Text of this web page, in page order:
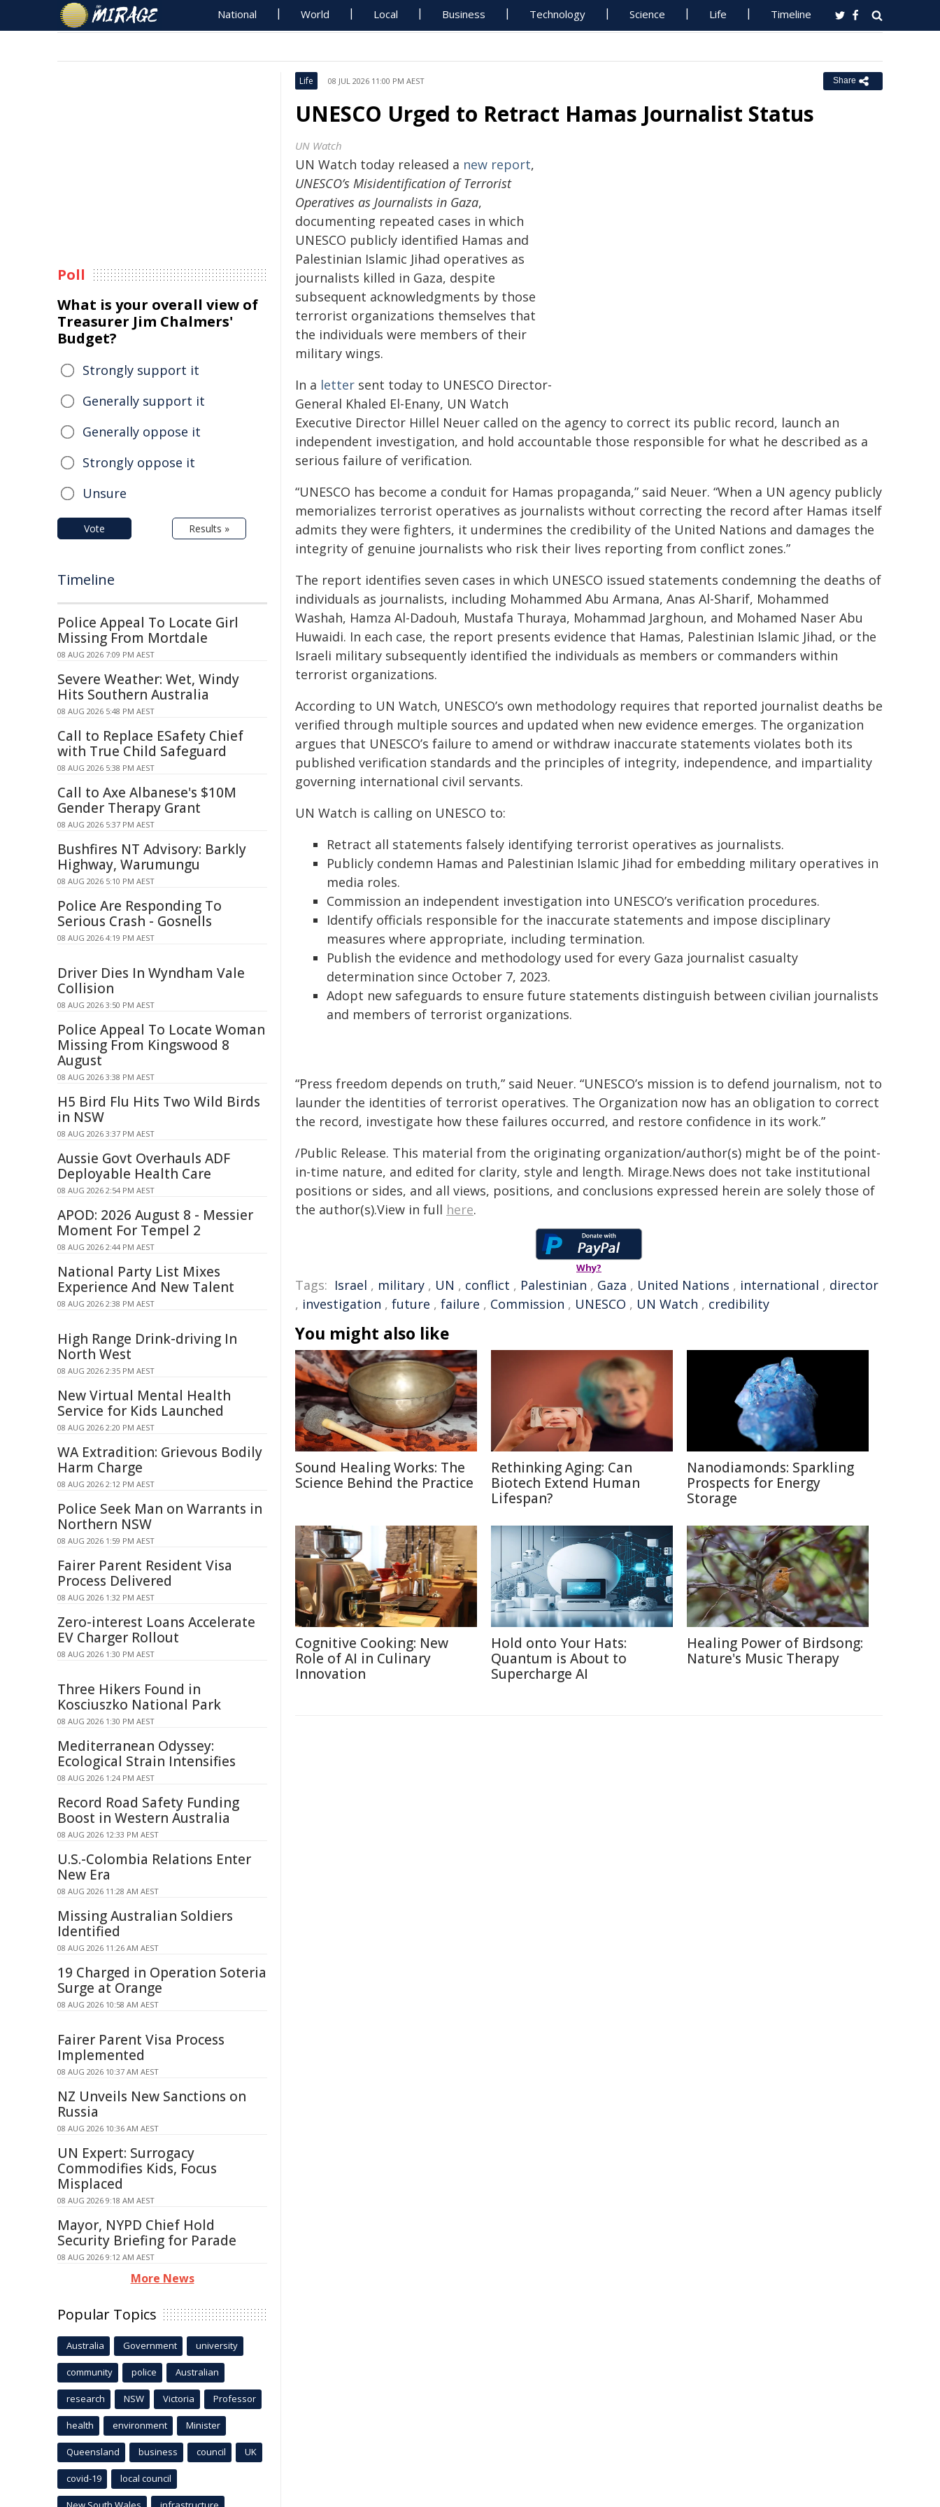
National World Local Business Technology Science Life Timeline
Life 08 JUL 2026 11:00 PM AEST Share
UNESCO Urged to Retract Hamas Journalist Status
UN Watch
UN Watch today released a new report,
UNESCO’s Misidentification of Terrorist
Operatives as Journalists in Gaza,
documenting repeated cases in which
UNESCO publicly identified Hamas and
Palestinian Islamic Jihad operatives as
journalists killed in Gaza, despite
subsequent acknowledgments by those
terrorist organizations themselves that
the individuals were members of their
military wings.
In a letter sent today to UNESCO Director-
General Khaled El-Enany, UN Watch
Executive Director Hillel Neuer called on the agency to correct its public record, launch an
independent investigation, and hold accountable those responsible for what he described as a
serious failure of verification.
“UNESCO has become a conduit for Hamas propaganda,” said Neuer. “When a UN agency publicly
memorializes terrorist operatives as journalists without correcting the record after Hamas itself
admits they were fighters, it undermines the credibility of the United Nations and damages the
integrity of genuine journalists who risk their lives reporting from conflict zones.”
The report identifies seven cases in which UNESCO issued statements condemning the deaths of
individuals as journalists, including Mohammed Abu Armana, Anas Al-Sharif, Mohammed
Washah, Hamza Al-Dadouh, Mustafa Thuraya, Mohammad Jarghoun, and Mohamed Naser Abu
Huwaidi. In each case, the report presents evidence that Hamas, Palestinian Islamic Jihad, or the
Israeli military subsequently identified the individuals as members or commanders within
terrorist organizations.
According to UN Watch, UNESCO’s own methodology requires that reported journalist deaths be
verified through multiple sources and updated when new evidence emerges. The organization
argues that UNESCO’s failure to amend or withdraw inaccurate statements violates both its
published verification standards and the principles of integrity, independence, and impartiality
governing international civil servants.
UN Watch is calling on UNESCO to:
Retract all statements falsely identifying terrorist operatives as journalists.
Publicly condemn Hamas and Palestinian Islamic Jihad for embedding military operatives in
media roles.
Commission an independent investigation into UNESCO’s verification procedures.
Identify officials responsible for the inaccurate statements and impose disciplinary
measures where appropriate, including termination.
Publish the evidence and methodology used for every Gaza journalist casualty
determination since October 7, 2023.
Adopt new safeguards to ensure future statements distinguish between civilian journalists
and members of terrorist organizations.
“Press freedom depends on truth,” said Neuer. “UNESCO’s mission is to defend journalism, not to
launder the identities of terrorist operatives. The Organization now has an obligation to correct
the record, investigate how these failures occurred, and restore confidence in its work.”
/Public Release. This material from the originating organization/author(s) might be of the point-
in-time nature, and edited for clarity, style and length. Mirage.News does not take institutional
positions or sides, and all views, positions, and conclusions expressed herein are solely those of
the author(s).View in full here.
Why?
Tags: Israel , military , UN , conflict , Palestinian , Gaza , United Nations , international , director
, investigation , future , failure , Commission , UNESCO , UN Watch , credibility
You might also like
Sound Healing Works: The
Science Behind the Practice
Rethinking Aging: Can
Biotech Extend Human
Lifespan?
Nanodiamonds: Sparkling
Prospects for Energy
Storage
Cognitive Cooking: New
Role of AI in Culinary
Innovation
Hold onto Your Hats:
Quantum is About to
Supercharge AI
Healing Power of Birdsong:
Nature's Music Therapy
Poll
What is your overall view of
Treasurer Jim Chalmers'
Budget?
Strongly support it
Generally support it
Generally oppose it
Strongly oppose it
Unsure
Vote Results »
Timeline
Police Appeal To Locate Girl
Missing From Mortdale
08 AUG 2026 7:09 PM AEST
Severe Weather: Wet, Windy
Hits Southern Australia
08 AUG 2026 5:48 PM AEST
Call to Replace ESafety Chief
with True Child Safeguard
08 AUG 2026 5:38 PM AEST
Call to Axe Albanese's $10M
Gender Therapy Grant
08 AUG 2026 5:37 PM AEST
Bushfires NT Advisory: Barkly
Highway, Warumungu
08 AUG 2026 5:10 PM AEST
Police Are Responding To
Serious Crash - Gosnells
08 AUG 2026 4:19 PM AEST
Driver Dies In Wyndham Vale
Collision
08 AUG 2026 3:50 PM AEST
Police Appeal To Locate Woman
Missing From Kingswood 8
August
08 AUG 2026 3:38 PM AEST
H5 Bird Flu Hits Two Wild Birds
in NSW
08 AUG 2026 3:37 PM AEST
Aussie Govt Overhauls ADF
Deployable Health Care
08 AUG 2026 2:54 PM AEST
APOD: 2026 August 8 - Messier
Moment For Tempel 2
08 AUG 2026 2:44 PM AEST
National Party List Mixes
Experience And New Talent
08 AUG 2026 2:38 PM AEST
High Range Drink-driving In
North West
08 AUG 2026 2:35 PM AEST
New Virtual Mental Health
Service for Kids Launched
08 AUG 2026 2:20 PM AEST
WA Extradition: Grievous Bodily
Harm Charge
08 AUG 2026 2:12 PM AEST
Police Seek Man on Warrants in
Northern NSW
08 AUG 2026 1:59 PM AEST
Fairer Parent Resident Visa
Process Delivered
08 AUG 2026 1:32 PM AEST
Zero-interest Loans Accelerate
EV Charger Rollout
08 AUG 2026 1:30 PM AEST
Three Hikers Found in
Kosciuszko National Park
08 AUG 2026 1:30 PM AEST
Mediterranean Odyssey:
Ecological Strain Intensifies
08 AUG 2026 1:24 PM AEST
Record Road Safety Funding
Boost in Western Australia
08 AUG 2026 12:33 PM AEST
U.S.-Colombia Relations Enter
New Era
08 AUG 2026 11:28 AM AEST
Missing Australian Soldiers
Identified
08 AUG 2026 11:26 AM AEST
19 Charged in Operation Soteria
Surge at Orange
08 AUG 2026 10:58 AM AEST
Fairer Parent Visa Process
Implemented
08 AUG 2026 10:37 AM AEST
NZ Unveils New Sanctions on
Russia
08 AUG 2026 10:36 AM AEST
UN Expert: Surrogacy
Commodifies Kids, Focus
Misplaced
08 AUG 2026 9:18 AM AEST
Mayor, NYPD Chief Hold
Security Briefing for Parade
08 AUG 2026 9:12 AM AEST
More News
Popular Topics
Australia Government university
community police Australian
research NSW Victoria Professor
health environment Minister
Queensland business council UK
covid-19 local council